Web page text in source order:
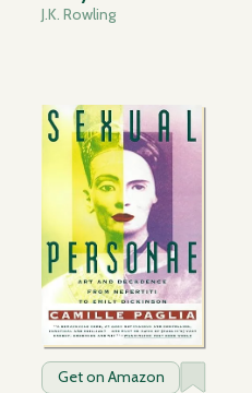
J.K. Rowling
Get on Amazon